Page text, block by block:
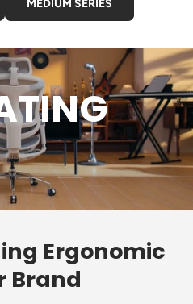
MEDIUM SERIES
1 of 4
slide 2 of 4
Load slide 3 of 4
Load slide 4 of 4
Ergonomic
Brand